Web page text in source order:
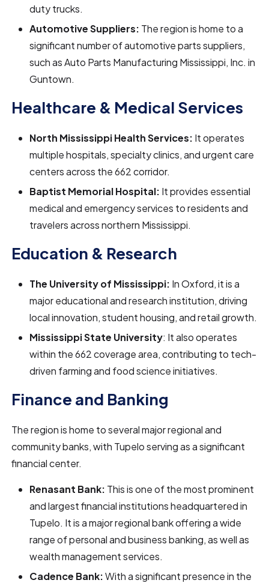
duty trucks.
Automotive Suppliers: The region is home to a
significant number of automotive parts suppliers,
such as Auto Parts Manufacturing Mississippi, Inc. in
Guntown.
Healthcare & Medical Services
North Mississippi Health Services: It operates
multiple hospitals, specialty clinics, and urgent care
centers across the 662 corridor.
Baptist Memorial Hospital: Itprovides essential
medical and emergency services to residents and
travelers across northern Mississippi.
Education & Research
The University of Mississippi: In Oxford, it is a
major educational and research institution, driving
local innovation, student housing, and retail growth.
Mississippi State University: It also operates
within the 662 coverage area, contributing to tech-
driven farming and food science initiatives.
Finance and Banking
The region is home to several major regional and
community banks, with Tupelo serving as a significant
financial center.
Renasant Bank: This is one of the most prominent
and largest financial institutions headquartered in
Tupelo. It is a major regional bank offering a wide
range of personal and business banking, as well as
wealth management services.
Cadence Bank:With a significant presence in the